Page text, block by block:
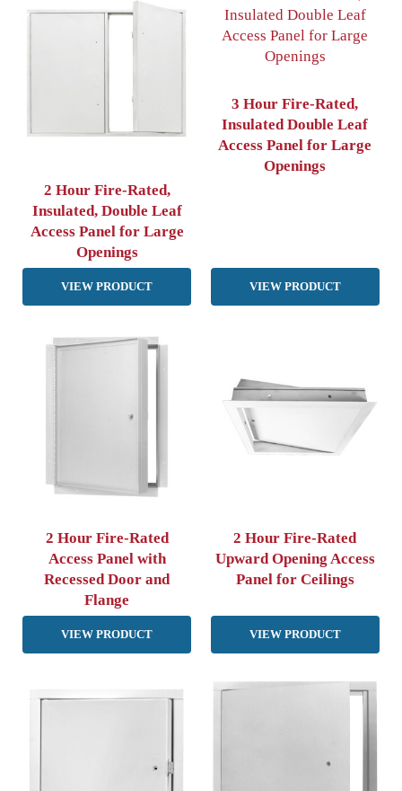
2 Hour Fire-Rated,
Insulated, Double Leaf
Access Panel for Large
Openings
VIEW PRODUCT
3 Hour Fire-Rated,
Insulated Double Leaf
Access Panel for Large
Openings
VIEW PRODUCT
2 Hour Fire-Rated
Access Panel with
Recessed Door and
Flange
VIEW PRODUCT
2 Hour Fire-Rated
Upward Opening Access
Panel for Ceilings
VIEW PRODUCT